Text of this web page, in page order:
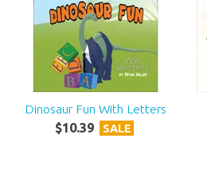
Dinosaur Fun With Letters
$10.39 SALE